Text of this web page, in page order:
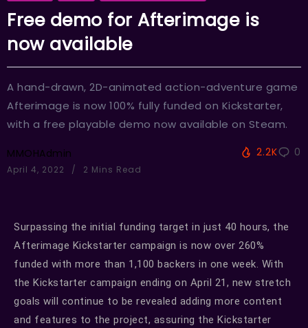
Free demo for Afterimage is
now available
A hand-drawn, 2D-animated action-adventure game
Afterimage is now 100% fully funded on Kickstarter,
with a free playable demo now available on Steam.
MMOHAdmin
April 4, 2022 2 Mins Read
2.2K 0
Surpassing the initial funding target in just 40 hours, the
Afterimage Kickstarter campaign is now over 260%
funded with more than 1,100 backers in one week. With
the Kickstarter campaign ending on April 21, new stretch
goals will continue to be revealed adding more content
and features to the project, assuring the Kickstarter